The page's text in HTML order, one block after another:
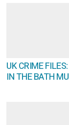
UK CRIME
IN THE BATH